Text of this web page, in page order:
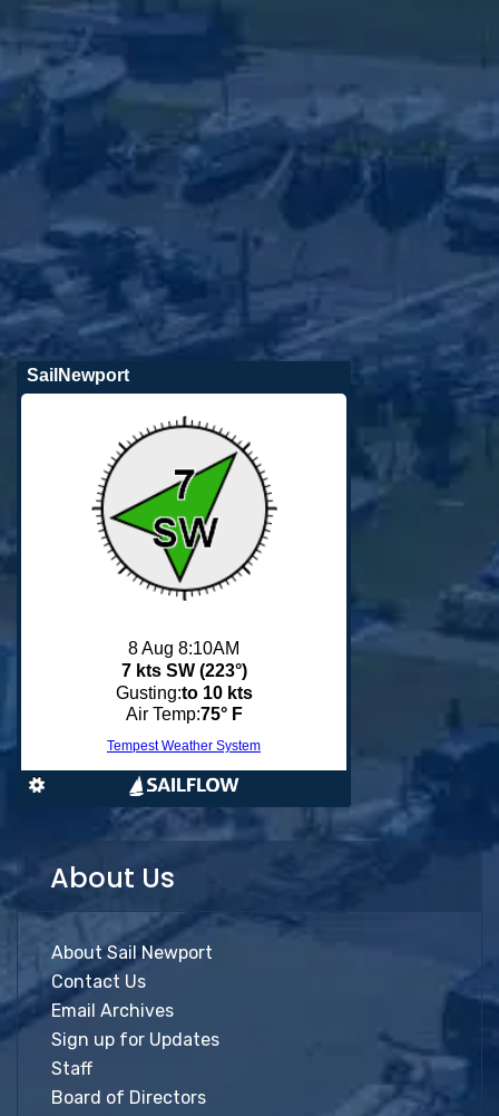
About Us
About Sail Newport
Contact Us
Email Archives
Sign up for Updates
Staff
Board of Directors